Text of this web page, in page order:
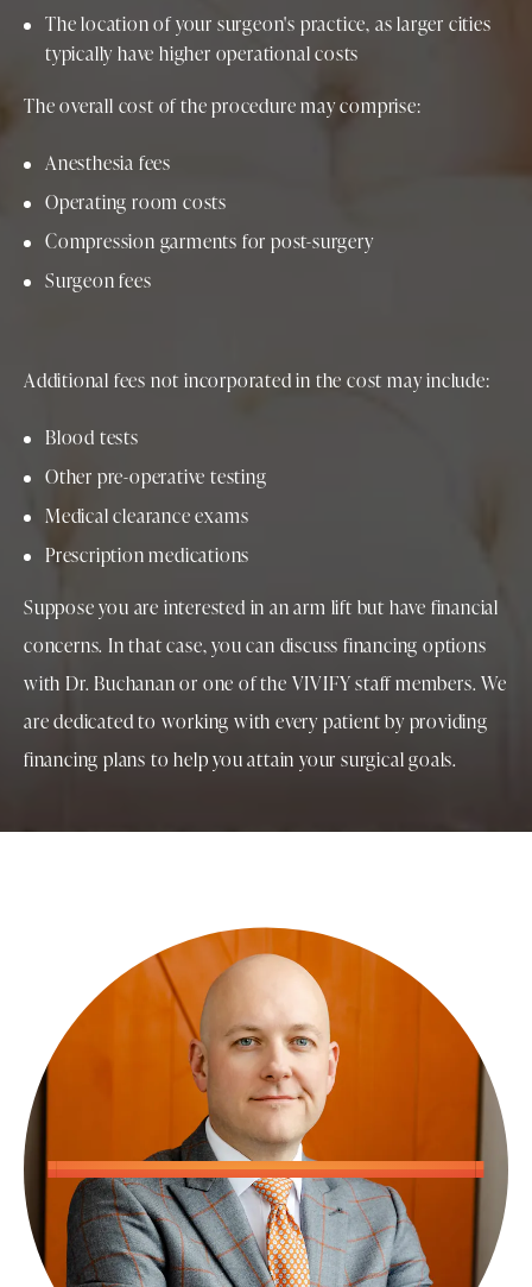
The location of your surgeon's practice, as larger cities
typically have higher operational costs
The overall cost of the procedure may comprise:
Anesthesia fees
Operating room costs
Compression garments for post-surgery
Surgeon fees
Additional fees not incorporated in the cost may include:
Blood tests
Other pre-operative testing
Medical clearance exams
Prescription medications
Suppose you are interested in an arm lift but have financial
concerns. In that case, you can discuss financing options
with Dr. Buchanan or one of the VIVIFY staff members. We
are dedicated to working with every patient by providing
financing plans to help you attain your surgical goals.